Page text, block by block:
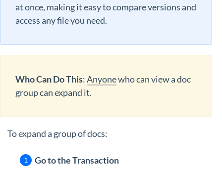
at once, making it easy to compare versions and
access any file you need.
Who Can Do This:Anyonewho can view a doc
group can expand it.
To expand a group of docs:
Go to the Transaction